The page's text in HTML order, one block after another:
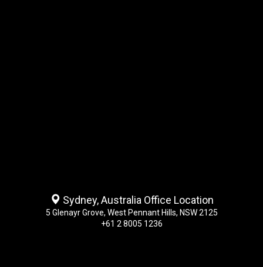
Sydney, Australia Office Location
5 Glenayr Grove, West Pennant Hills, NSW 2125
+61 2 8005 1236